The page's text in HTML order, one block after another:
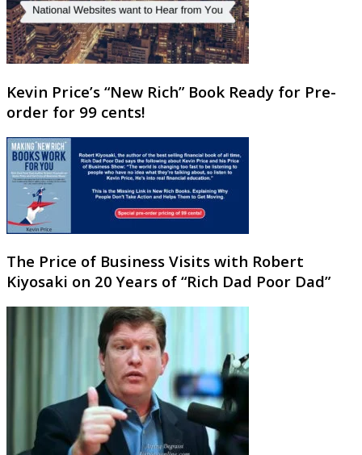
Kevin Price’s “New Rich” Book Ready for Pre-
order for 99 cents!
The Price of Business Visits with Robert
Kiyosaki on 20 Years of “Rich Dad Poor Dad”